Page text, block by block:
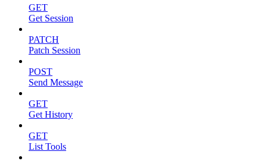
GET
Get Session
PATCH
Patch Session
POST
Send Message
GET
Get History
GET
List Tools